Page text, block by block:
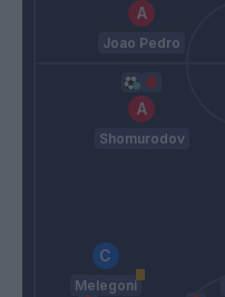
Joao Pedro
Shomurodov
Melegoni